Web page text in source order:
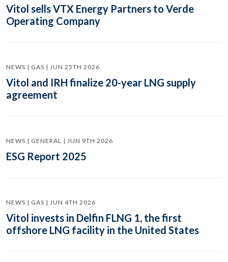
Vitol sells VTX Energy Partners to Verde
Operating Company
NEWS | GAS | JUN 25TH 2026
Vitol and IRH finalize 20-year LNG supply
agreement
NEWS | GENERAL | JUN 9TH 2026
ESG Report 2025
NEWS | GAS | JUN 4TH 2026
Vitol invests in Delfin FLNG 1, the first
offshore LNG facility in the United States